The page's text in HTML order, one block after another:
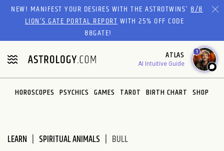
Please
website
includes
an
accessibility
system.
NEW! MANIFEST YOUR DESIRES WITH THE ASTROTWINS'8/8
LION’S GATE PORTAL REPORTWITH 25% OFF CODE
88GATE!
ATLAS
AI Intuitive Guide
1
HOROSCOPES PSYCHICS GAMES TAROT BIRTH CHART SHOP
LEARN SPIRITUAL ANIMALS BULL